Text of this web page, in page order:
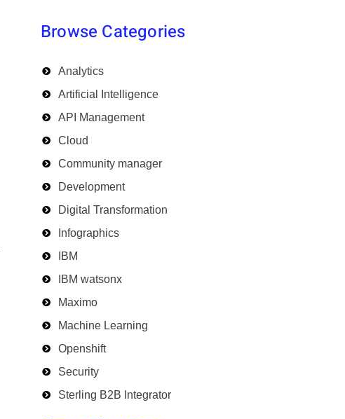
Browse Categories
Analytics
Artificial Intelligence
API Management
Cloud
Community manager
Development
Digital Transformation
Infographics
IBM
IBM watsonx
Maximo
Machine Learning
Openshift
Security
Sterling B2B Integrator